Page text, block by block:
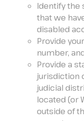
Identify the
that we
disabled
Provide
number,
Provide a
jurisdiction
judicial
located (or
outside of